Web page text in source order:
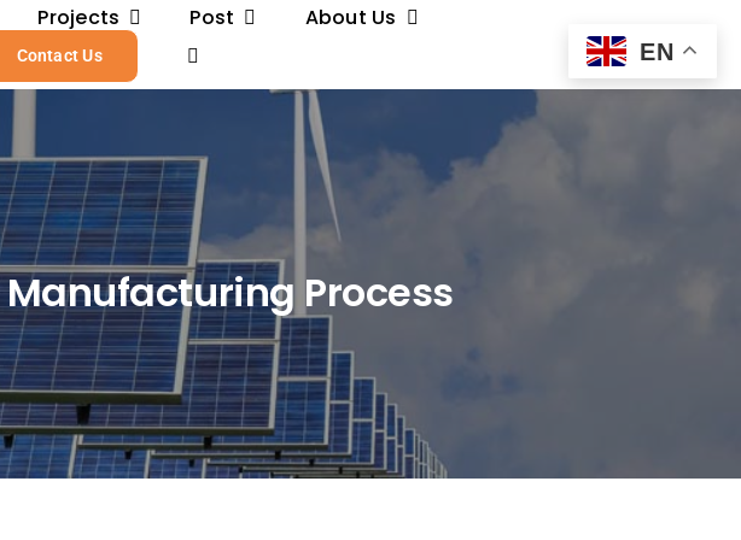
Projects Post About Us
Contact Us
Process
EN